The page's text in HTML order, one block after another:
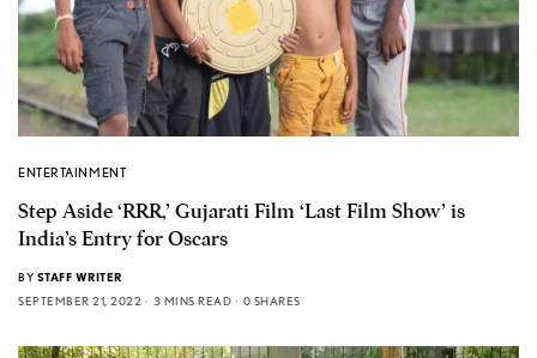
ENTERTAINMENT
Step Aside ‘RRR,’ Gujarati Film ‘Last Film Show’ is
India’s Entry for Oscars
BY STAFF WRITER
SEPTEMBER 21, 2022
3 MINS READ 0 SHARES